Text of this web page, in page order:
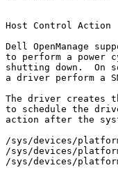
Host Control Action
Dell OpenManage
to perform a power
shutting down.  On
a driver perform a
The driver creates
to schedule the
action after the
/sys/devices/
/sys/devices/
/sys/devices/